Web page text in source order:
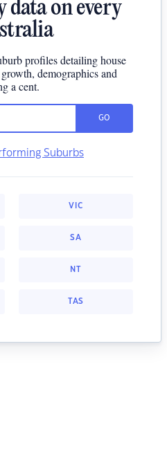
on every
profiles detailing house
demographics and
a cent.
GO
Suburbs
VIC
SA
NT
TAS